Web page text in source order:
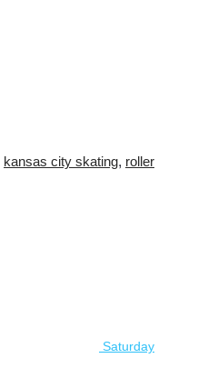
kansas city skating, roller
Saturday